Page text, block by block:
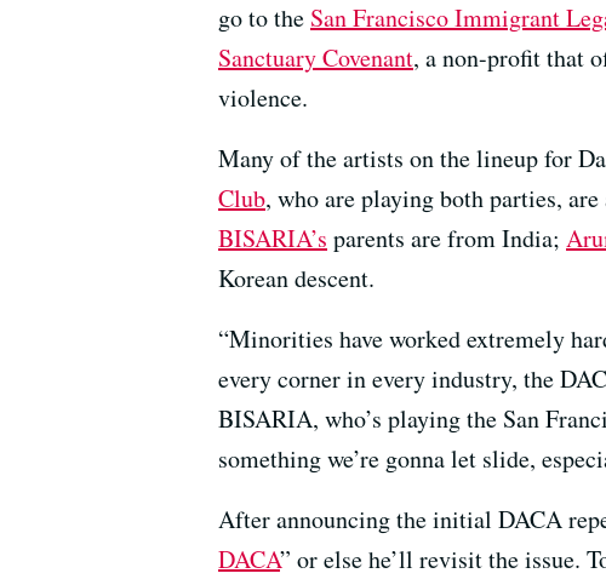
go to the San Francisco Immigrant
Sanctuary Covenant, a non-profit that
violence.
Many of the artists on the lineup for
Club, who are playing both parties,
BISARIA’s parents are from India;
Korean descent.
“Minorities have worked extremely
every corner in every industry, the
BISARIA, who’s playing the San
something we’re gonna let slide,
After announcing the initial DACA
DACA” or else he’ll revisit the issue.